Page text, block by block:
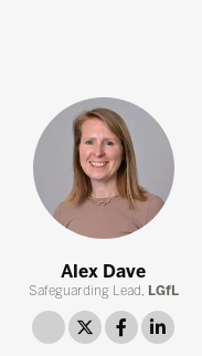
Alex Dave
Safeguarding Lead, LGfL
link twitterfacebook